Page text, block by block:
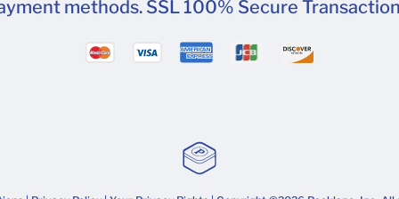
methods. SSL 100% Secure